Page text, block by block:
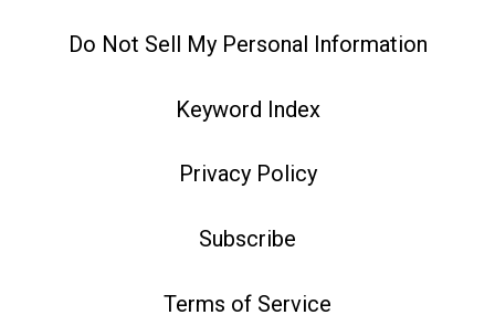
Do Not Sell My Personal Information
Keyword Index
Privacy Policy
Subscribe
Terms of Service